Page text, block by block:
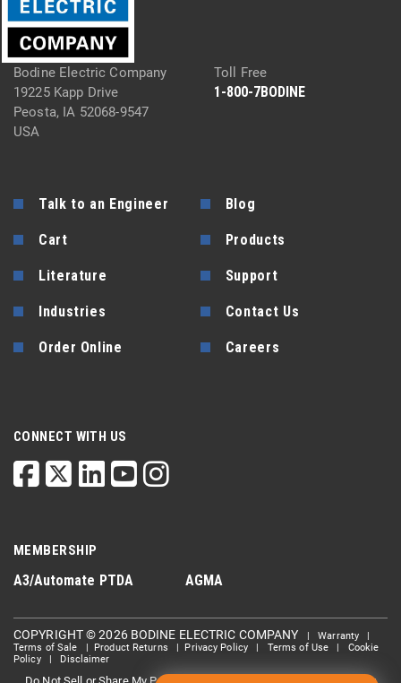
Bodine Electric Company
19225 Kapp Drive
Peosta, IA 52068-9547
USA
Toll Free
1-800-7BODINE
Talk to an Engineer Blog
Cart Products
Literature Support
Industries Contact Us
Order Online Careers
CONNECT WITH US
MEMBERSHIP
A3/Automate PTDA AGMA
COPYRIGHT © 2026 BODINE ELECTRIC COMPANY |Warranty
Terms of Sale
Product Returns Privacy Policy| Terms of Use
Cookie
Policy| Disclaimer